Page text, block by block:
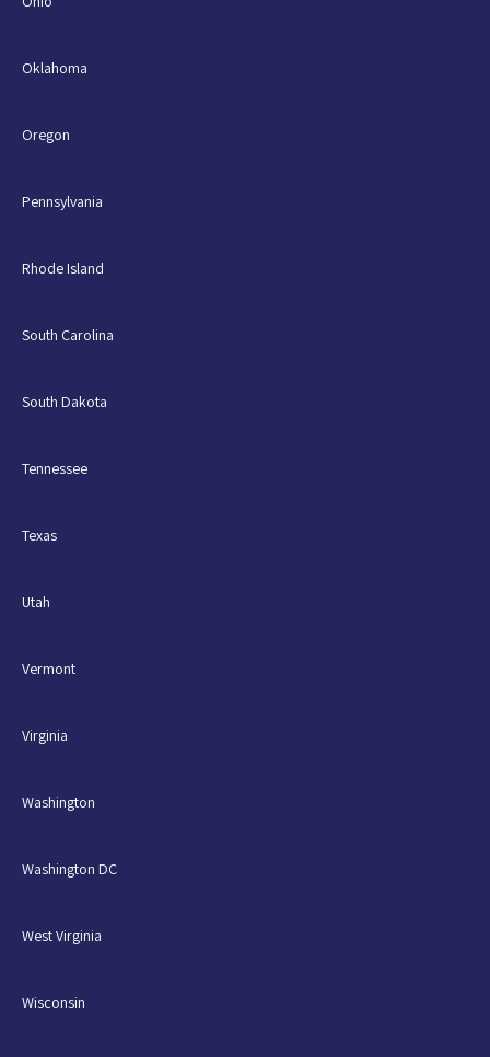
Oklahoma
Oregon
Pennsylvania
Rhode Island
South Carolina
South Dakota
Tennessee
Texas
Utah
Vermont
Virginia
Washington
Washington DC
West Virginia
Wisconsin